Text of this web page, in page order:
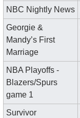
NBC Nightly News
Georgie &
Mandy’s First
Marriage
NBA Playoffs -
Blazers/Spurs
game 1
Survivor